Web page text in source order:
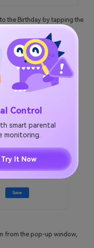
Control
smart parental
monitoring.
Try It Now
the Birthday by tapping the
from the pop-up window,